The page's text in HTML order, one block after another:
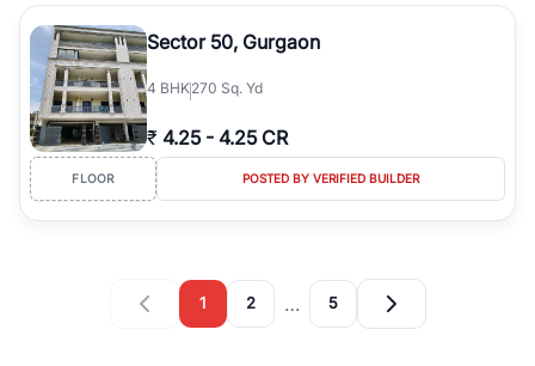
Sector 50, Gurgaon
4 BHK270 Sq. Yd
₹ 4.25 - 4.25 CR
FLOOR POSTED BY VERIFIED BUILDER
1 2 … 5